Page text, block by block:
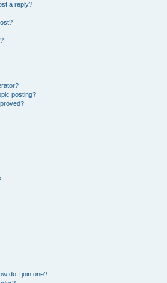
a reply?
posting?
do I join one?